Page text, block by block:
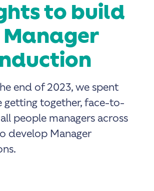
to build
Manager
end of 2023, we spent
getting together, face-to-
people managers across
develop Manager